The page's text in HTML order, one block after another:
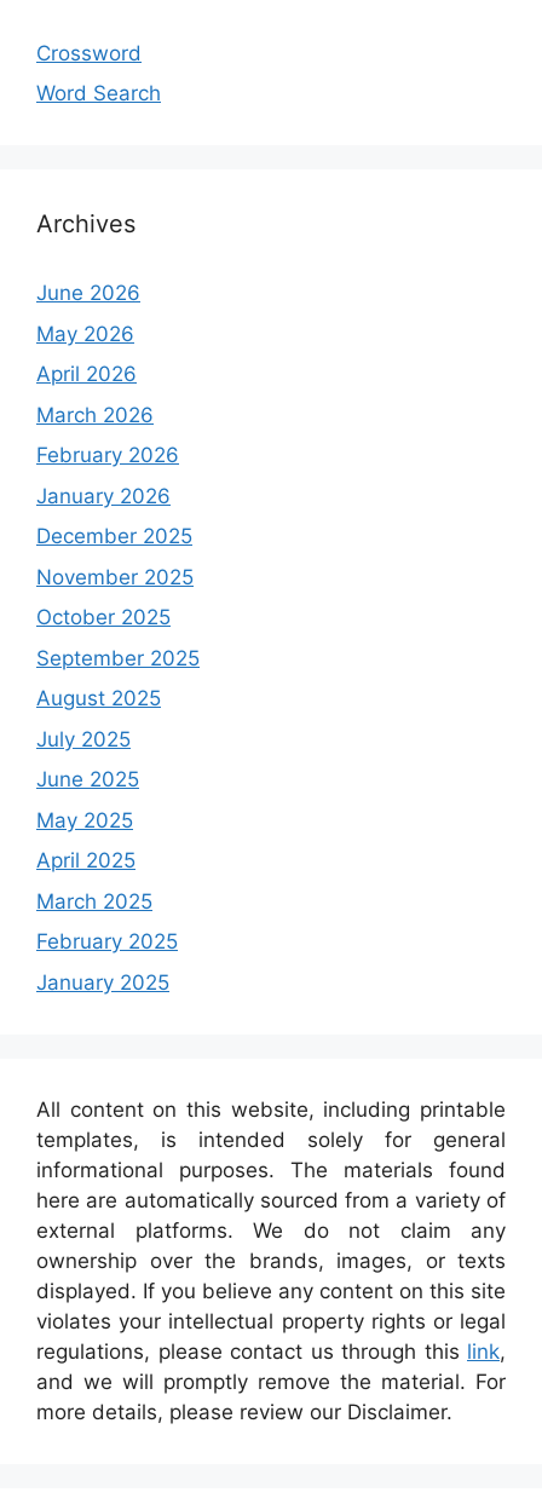
Crossword
Word Search
Archives
June 2026
May 2026
April 2026
March 2026
February 2026
January 2026
December 2025
November 2025
October 2025
September 2025
August 2025
July 2025
June 2025
May 2025
April 2025
March 2025
February 2025
January 2025
All content on this website, including printable
templates, is intended solely for general
informational purposes. The materials found
here are automatically sourced from a variety of
external platforms. We do not claim any
ownership over the brands, images, or texts
displayed. If you believe any content on this site
violates your intellectual property rights or legal
regulations, please contact us through this link,
and we will promptly remove the material. For
more details, please review our Disclaimer.